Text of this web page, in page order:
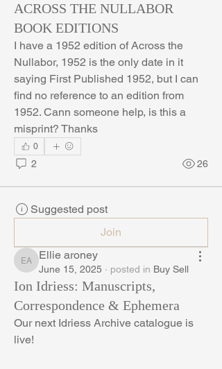
ACROSS THE NULLABOR
BOOK EDITIONS
I have a 1952 edition of Across the
Nullabor, 1952 is the only date in it
saying First Published 1952, but I can
find no reference to an edition from
1952. Cann someone help, is this a
misprint? Thanks
0
2 26
Suggested post
Join
Ellie aroney
Ellie aroney
June 15, 2025 · posted in Buy Sell
Ion Idriess: Manuscripts,
Correspondence & Ephemera
Our next Idriess Archive catalogue is
live!